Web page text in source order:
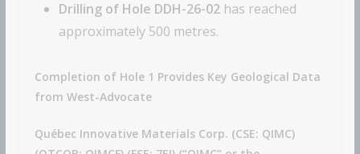
Drilling of Hole DDH-26-02 has reached
approximately 500 metres.
Completion of Hole 1 Provides Key Geological Data
from West-Advocate
Québec Innovative Materials Corp. (CSE: QIMC)